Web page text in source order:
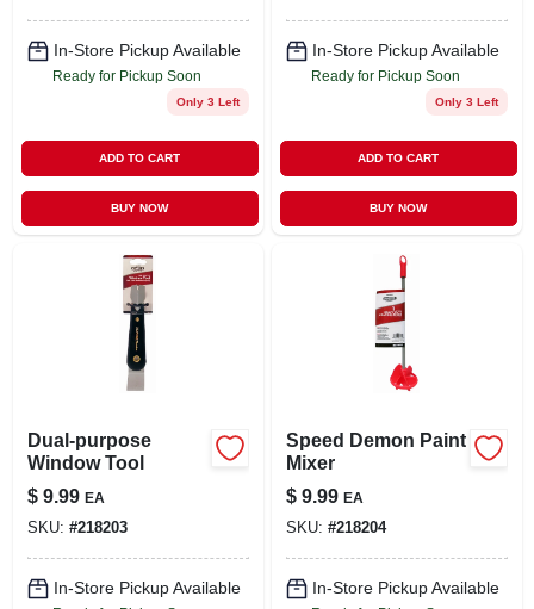
In-Store Pickup Available
Ready for Pickup Soon
Only 3 Left
ADD TO CART
BUY NOW
In-Store Pickup Available
Ready for Pickup Soon
Only 3 Left
ADD TO CART
BUY NOW
Dual-purpose
Window Tool
$ 9.99 EA
SKU: #218203
In-Store Pickup Available
Speed Demon Paint
Mixer
$ 9.99 EA
SKU: #218204
In-Store Pickup Available